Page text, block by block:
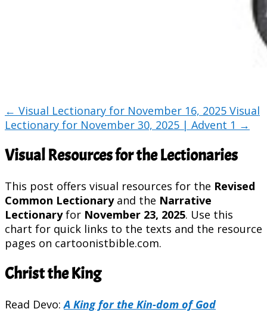
← Visual Lectionary for November 16, 2025 Visual
Lectionary for November 30, 2025 | Advent 1 →
Visual Resources for the Lectionaries
This post offers visual resources for the Revised
Common Lectionaryand the Narrative
Lectionaryfor November 23, 2025. Use this
chart for quick links to the texts and the resource
pages on cartoonistbible.com.
Christ the King
Read Devo:A King for the Kin-dom of God